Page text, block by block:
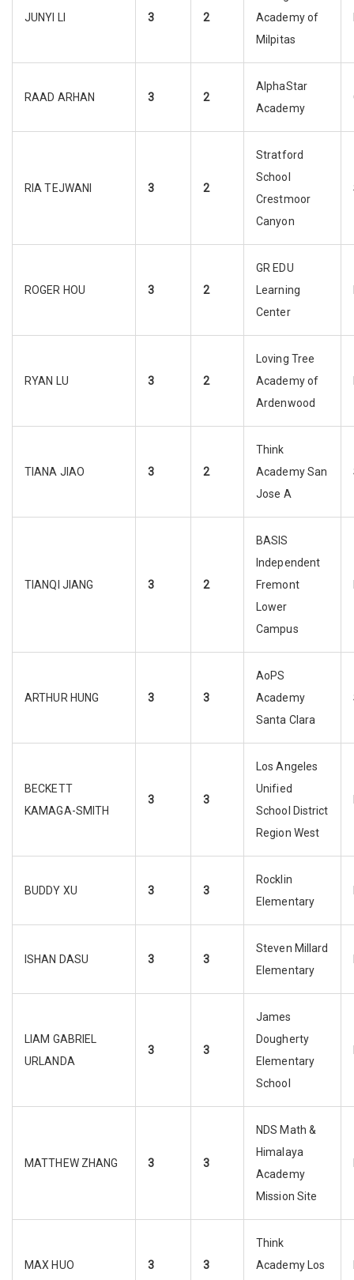
JUNYI LI 3 2
Academy of
Milpitas
RAAD ARHAN 3 2
AlphaStar
Academy
RIA TEJWANI 3 2
Stratford
School
Crestmoor
Canyon
ROGER HOU 3 2
GR EDU
Learning
Center
RYAN LU 3 2
Loving Tree
Academy of
Ardenwood
TIANA JIAO 3 2
Think
Academy San
Jose A
TIANQI JIANG 3 2
BASIS
Independent
Fremont
Lower
Campus
ARTHUR HUNG 3 3
AoPS
Academy
Santa Clara
BECKETT
KAMAGA-SMITH
3 3
Los Angeles
Unified
School District
Region West
BUDDY XU 3 3
Rocklin
Elementary
ISHAN DASU 3 3
Steven Millard
Elementary
LIAM GABRIEL
URLANDA
3 3
James
Dougherty
Elementary
School
MATTHEW ZHANG 3 3
NDS Math &
Himalaya
Academy
Mission Site
MAX HUO 3 3
Think
Academy Los